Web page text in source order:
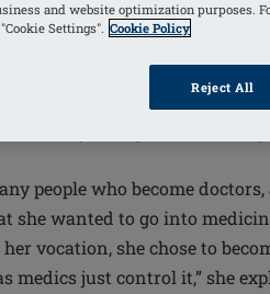
is a breast and oncoplastic
people who become
she wanted to go into
her vocation, she chose to
medics just control it,” she
and website optimization purposes.
Settings". Cookie Policy
Reject All